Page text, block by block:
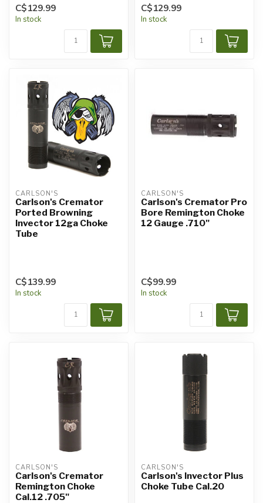
C$129.99
In stock
C$129.99
In stock
CARLSON'S
Carlson's Cremator
Ported Browning
Invector 12ga Choke
Tube
C$139.99
In stock
CARLSON'S
Carlson's Cremator Pro
Bore Remington Choke
12 Gauge .710"
C$99.99
In stock
CARLSON'S
Carlson's Cremator
Remington Choke
Cal.12 .705"
CARLSON'S
Carlson's Invector Plus
Choke Tube Cal.20